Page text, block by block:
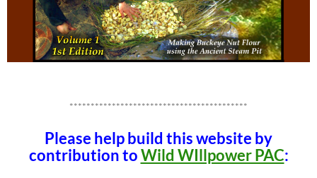
******************************************
Please help build this website by
contribution toWild WIllpower PAC: